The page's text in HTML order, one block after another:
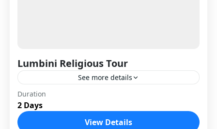
Lumbini Religious Tour
See more details
Lumbini Religious Tour is a spiritual journey to
the birthplace of Lord Buddha, one of the most
sacred pilgrimage sites in the world. Located
Duration
2 Days
View Details